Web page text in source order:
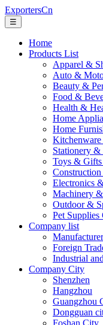
ExportersCn
☰
Home
Products List
Apparel &
Auto &
Beauty &
Food &
Health &
Home
Home
Kitchenware
Stationery &
Toys & Gifts
Electronics
Machinery
Outdoor &
Pet Supplies
Company list
Manufacturer
Foreign
Industrial
Company City
Shenzhen
Hangzhou
Guangzhou
Dongguan
Foshan City